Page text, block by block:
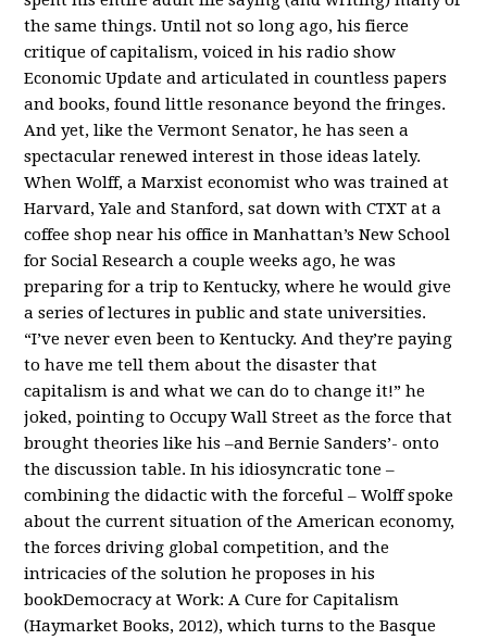
the same things. Until not so long ago, his fierce
critique of capitalism, voiced in his radio show
Economic Update and articulated in countless papers
and books, found little resonance beyond the fringes.
And yet, like the Vermont Senator, he has seen a
spectacular renewed interest in those ideas lately.
When Wolff, a Marxist economist who was trained at
Harvard, Yale and Stanford, sat down with CTXT at a
coffee shop near his office in Manhattan’s New School
for Social Research a couple weeks ago, he was
preparing for a trip to Kentucky, where he would give
a series of lectures in public and state universities.
“I’ve never even been to Kentucky. And they’re paying
to have me tell them about the disaster that
capitalism is and what we can do to change it!” he
joked, pointing to Occupy Wall Street as the force that
brought theories like his –and Bernie Sanders’- onto
the discussion table. In his idiosyncratic tone –
combining the didactic with the forceful – Wolff spoke
about the current situation of the American economy,
the forces driving global competition, and the
intricacies of the solution he proposes in his
bookDemocracy at Work: A Cure for Capitalism
(Haymarket Books, 2012), which turns to the Basque